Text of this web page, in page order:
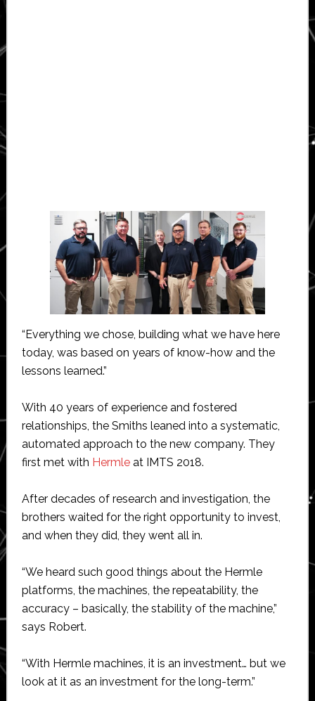
“Everything we chose, building what we have here
today, was based on years of know-how and the
lessons learned.”
With 40 years of experience and fostered
relationships, the Smiths leaned into a systematic,
automated approach to the new company. They
first met with Hermleat IMTS 2018.
After decades of research and investigation, the
brothers waited for the right opportunity to invest,
and when they did, they went all in.
“We heard such good things about the Hermle
platforms, the machines, the repeatability, the
accuracy – basically, the stability of the machine,”
says Robert.
“With Hermle machines, it is an investment… but we
look at it as an investment for the long-term.”